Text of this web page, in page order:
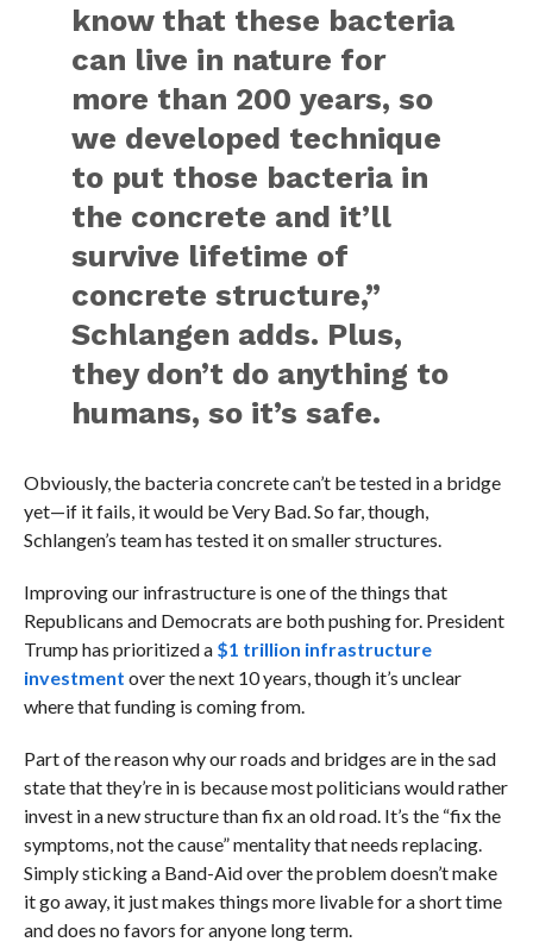
know that these bacteria
can live in nature for
more than 200 years, so
we developed technique
to put those bacteria in
the concrete and it’ll
survive lifetime of
concrete structure,”
Schlangen adds. Plus,
they don’t do anything to
humans, so it’s safe.
Obviously, the bacteria concrete can’t be tested in a bridge
yet—if it fails, it would be Very Bad. So far, though,
Schlangen’s team has tested it on smaller structures.
Improving our infrastructure is one of the things that
Republicans and Democrats are both pushing for. President
Trump has prioritized a $1 trillion infrastructure
investment over the next 10 years, though it’s unclear
where that funding is coming from.
Part of the reason why our roads and bridges are in the sad
state that they’re in is because most politicians would rather
invest in a new structure than fix an old road. It’s the “fix the
symptoms, not the cause” mentality that needs replacing.
Simply sticking a Band-Aid over the problem doesn’t make
it go away, it just makes things more livable for a short time
and does no favors for anyone long term.